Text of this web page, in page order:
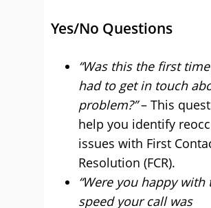
Yes/No Questions
“Was this the first time
had to get in touch
problem?”– This
help you identify
issues with First
Resolution (FCR).
“Were you happy with
speed your call was